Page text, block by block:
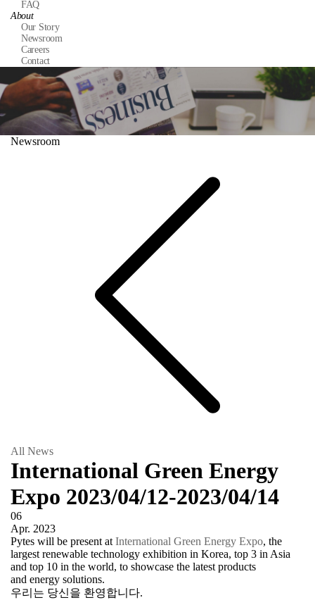
FAQ
About
Our Story
Newsroom
Careers
Contact
Newsroom
All News
International Green Energy
Expo 2023/04/12-2023/04/14
06
Apr. 2023
Pytes will be present at International Green Energy Expo, the
largest renewable technology exhibition in Korea, top 3 in Asia
and top 10 in the world, to showcase the latest products
and energy solutions.
우리는 당신을 환영합니다.